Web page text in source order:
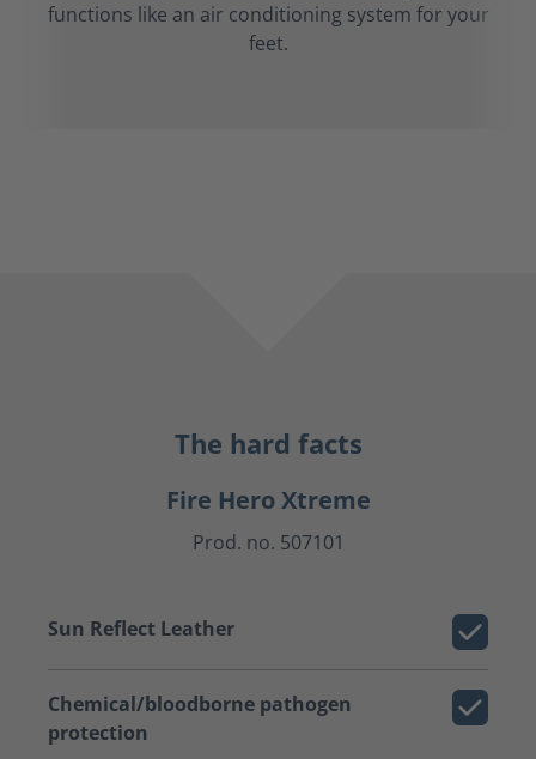
functions like an air conditioning system for your
feet.
The hard facts
Fire Hero Xtreme
Prod. no. 507101
Sun Reflect Leather
Chemical/bloodborne pathogen
protection